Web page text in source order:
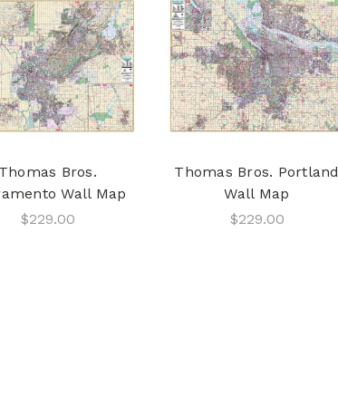
Thomas Bros.
Wall Map
$229.00
Thomas Bros. Portland
Wall Map
$229.00